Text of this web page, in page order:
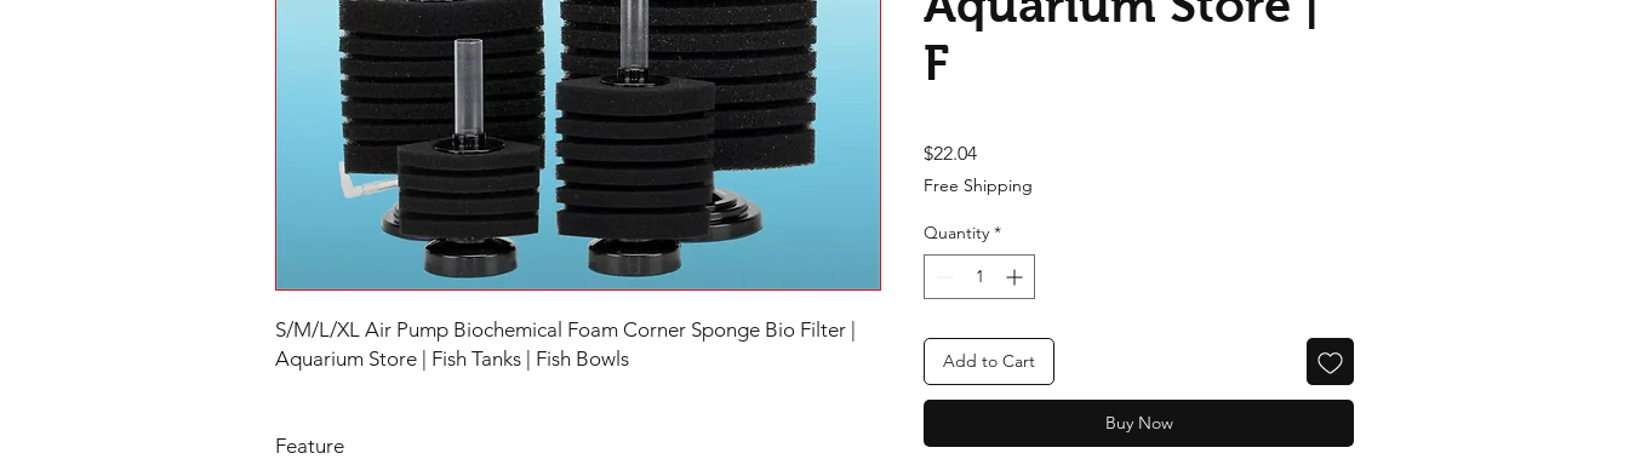
S/M/L/XL Air Pump Biochemical Foam Corner Sponge Bio Filter |
Aquarium Store | Fish Tanks | Fish Bowls
Feature
F
$22.04Price
Free Shipping
Quantity *
Add to Cart
Buy Now